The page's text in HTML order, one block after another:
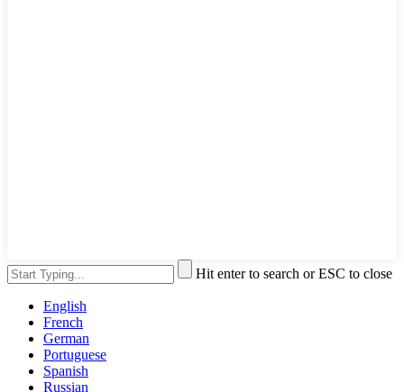
Hit enter to search or ESC to close
English
French
German
Portuguese
Spanish
Russian